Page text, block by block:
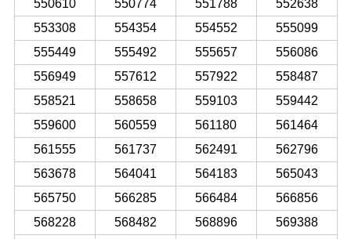
550610
550774 551788
552638
553308
554354 554552
555099
555449
555492 555657
556086
556949
557612 557922
558487
558521
558658 559103
559442
559600
560559 561180
561464
561555
561737 562491
562796
563678
564041 564183
565043
565750
566285 566484
566856
568228
568482 568896
569388